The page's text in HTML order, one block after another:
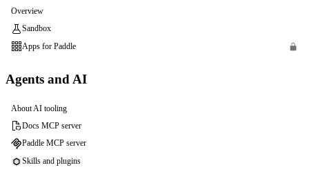
Overview
Sandbox
Apps for Paddle
Agents and AI
About AI tooling
Docs MCP server
Paddle MCP server
Skills and plugins